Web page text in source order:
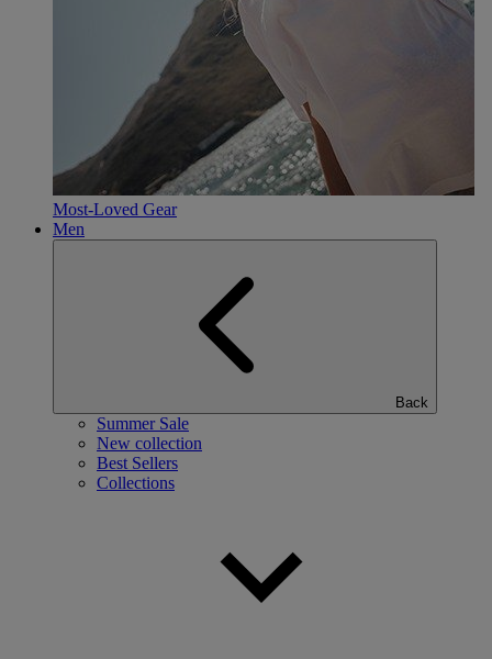
Most-Loved Gear
Men
Back
Summer Sale
New collection
Best Sellers
Collections